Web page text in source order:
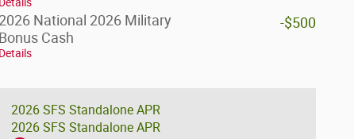
2026 National 2026 Military
Bonus Cash
Details
-$500
2026 SFS Standalone APR
2026 SFS Standalone APR